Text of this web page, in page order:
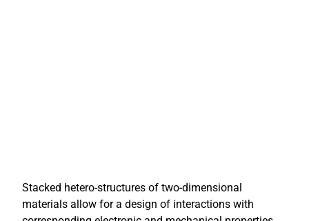
Stacked hetero-structures of two-dimensional
materials allow for a design of interactions with